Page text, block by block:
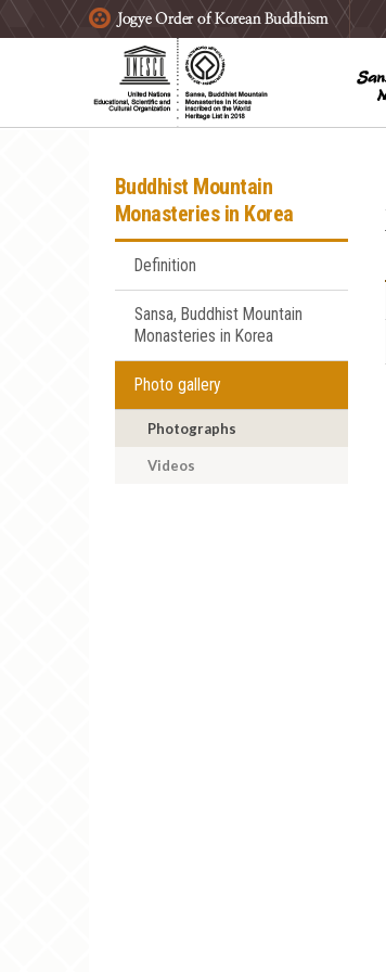
주요메뉴 바로가기
본문 바로가기
하단메뉴 바로가기
Buddhist Mountain
Monasteries in Korea
Definition
Sansa, Buddhist Mountain
Monasteries in Korea
Photo gallery
Photographs
Videos